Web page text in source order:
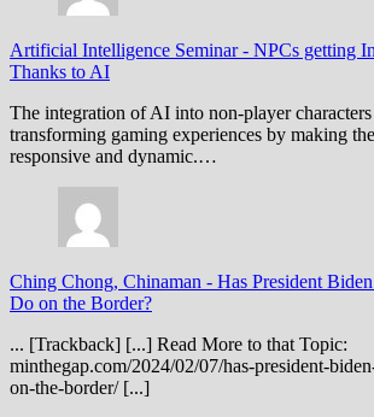
Artificial Intelligence Seminar- NPCs getting
Thanks to AI
The integration of AI into non-player
transforming gaming experiences by making
responsive and dynamic.…
Ching Chong, Chinaman - Has President
Do on the Border?
... [Trackback] [...] Read More to that Topic:
minthegap.com/2024/02/07/has-president-
on-the-border/ [...]